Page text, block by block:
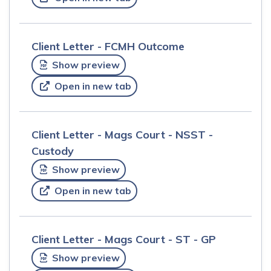
Client Letter - FCMH Outcome
Show preview
Open in new tab
Client Letter - Mags Court - NSST -
Custody
Show preview
Open in new tab
Client Letter - Mags Court - ST - GP
Show preview